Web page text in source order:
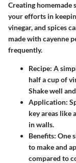
Creating homemade
your efforts in
vinegar, and spices
made with cayenne
frequently.
Recipe: A
half a cup of
Shake well
Application:
key areas like
in walls.
Benefits: One
to make and
compared to